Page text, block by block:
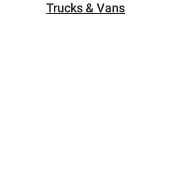
Trucks & Vans